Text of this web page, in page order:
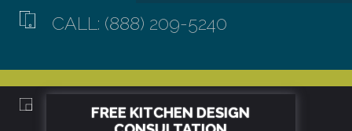
CALL: (888) 209-5240